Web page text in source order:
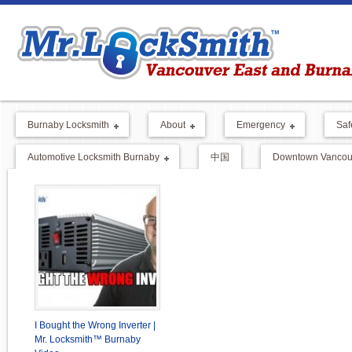
Burnaby Locksmith About Emergency
Automotive Locksmith Burnaby 中国 Downtown
I Bought the Wrong Inverter |
Mr. Locksmith™ Burnaby